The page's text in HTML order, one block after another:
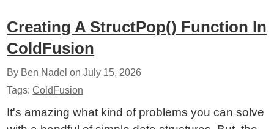
Creating A StructPop() Function In
ColdFusion
By Ben Nadel onJuly 15, 2026
Tags:ColdFusion
It's amazing what kind of problems you can solve